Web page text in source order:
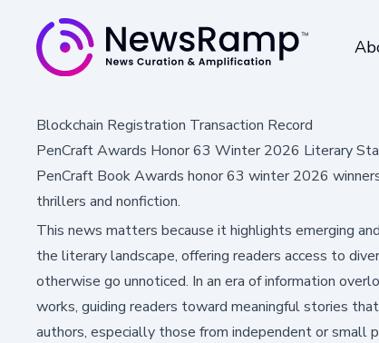
Blockchain Registration Transaction Record
PenCraft Awards Honor 63 Winter 2026 Literary
PenCraft Book Awards honor 63 winter 2026
thrillers and nonfiction.
This news matters because it highlights emerging
the literary landscape, offering readers access to
otherwise go unnoticed. In an era of information
works, guiding readers toward meaningful stories
authors, especially those from independent or small